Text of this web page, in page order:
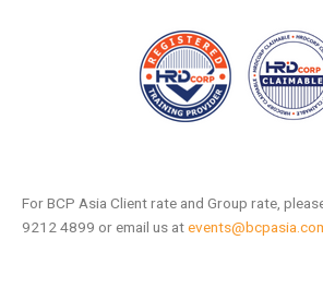
For BCP Asia Client rate and Group rate,
9212 4899 or email us at